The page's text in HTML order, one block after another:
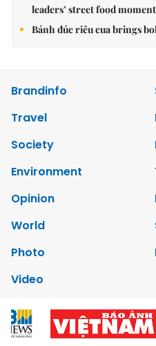
leaders’ street food
Bánh đúc riêu cua brings
Brandinfo
Travel
Society
Environment
Opinion
World
Photo
Video